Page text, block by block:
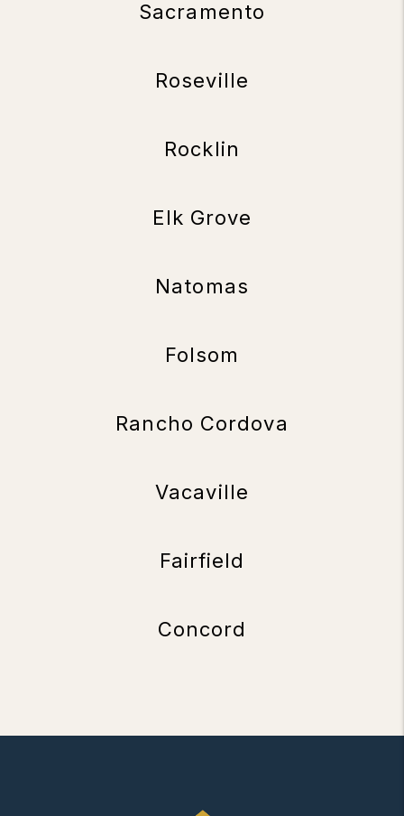
Sacramento
Roseville
Rocklin
Elk Grove
Natomas
Folsom
Rancho Cordova
Vacaville
Fairfield
Concord